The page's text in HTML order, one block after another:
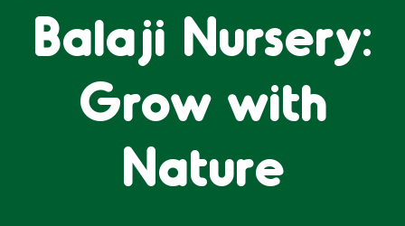
Balaji Nursery:
Grow with
Nature